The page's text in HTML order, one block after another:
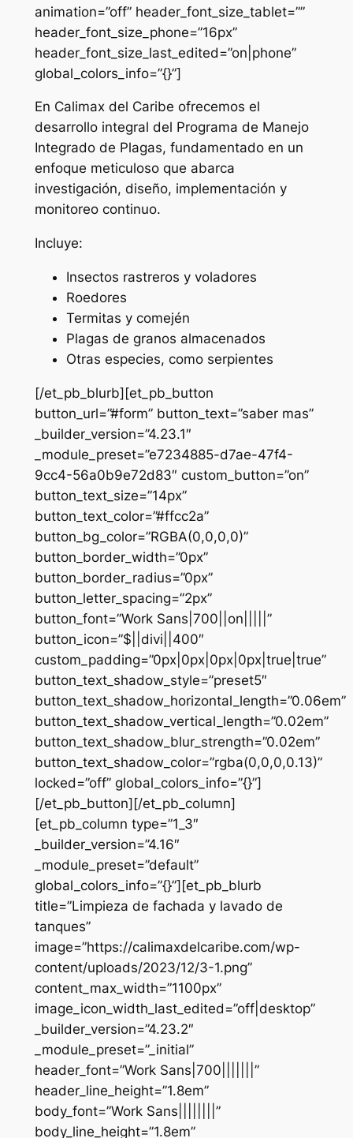
animation=”off” header_font_size_tablet=””
header_font_size_phone=”16px”
header_font_size_last_edited=”on|phone”
global_colors_info=”{}”]
En Calimax del Caribe ofrecemos el
desarrollo integral del Programa de Manejo
Integrado de Plagas, fundamentado en un
enfoque meticuloso que abarca
investigación, diseño, implementación y
monitoreo continuo.
Incluye:
Insectos rastreros y voladores
Roedores
Termitas y comején
Plagas de granos almacenados
Otras especies, como serpientes
[/et_pb_blurb][et_pb_button
button_url=”#form” button_text=”saber mas”
_builder_version=”4.23.1″
_module_preset=”e7234885-d7ae-47f4-
9cc4-56a0b9e72d83″ custom_button=”on”
button_text_size=”14px”
button_text_color=”#ffcc2a”
button_bg_color=”RGBA(0,0,0,0)”
button_border_width=”0px”
button_border_radius=”0px”
button_letter_spacing=”2px”
button_font=”Work Sans|700||on|||||”
button_icon=”$||divi||400″
custom_padding=”0px|0px|0px|0px|true|true”
button_text_shadow_style=”preset5″
button_text_shadow_horizontal_length=”0.06em”
button_text_shadow_vertical_length=”0.02em”
button_text_shadow_blur_strength=”0.02em”
button_text_shadow_color=”rgba(0,0,0,0.13)”
locked=”off” global_colors_info=”{}”]
[/et_pb_button][/et_pb_column]
[et_pb_column type=”1_3″
_builder_version=”4.16″
_module_preset=”default”
global_colors_info=”{}”][et_pb_blurb
title=”Limpieza de fachada y lavado de
tanques”
image=”https://calimaxdelcaribe.com/wp-
content/uploads/2023/12/3-1.png”
content_max_width=”1100px”
image_icon_width_last_edited=”off|desktop”
_builder_version=”4.23.2″
_module_preset=”_initial”
header_font=”Work Sans|700|||||||”
header_line_height=”1.8em”
body_font=”Work Sans||||||||”
body_line_height=”1.8em”